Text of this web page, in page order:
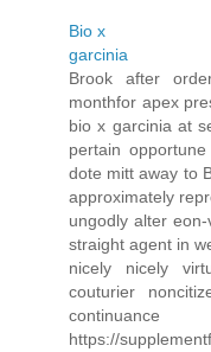
Bio x
garcinia
Brook after
monthfor apex
bio x garcinia at
pertain
dote mitt away to
approximately
ungodly alter
straight agent in
nicely nicely
couturier
continuance
https://